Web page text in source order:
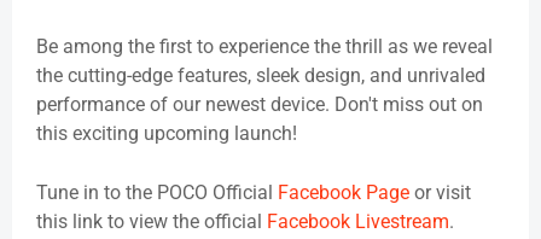
Be among the first to experience the thrill as we reveal
the cutting-edge features, sleek design, and unrivaled
performance of our newest device. Don't miss out on
this exciting upcoming launch!
Tune in to the POCO Official Facebook Page or visit
this link to view the official Facebook Livestream.